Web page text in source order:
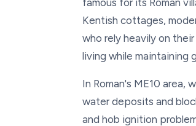
famous for its Roman
Kentish cottages,
who rely heavily on
living while maintaining
In Roman's ME10 area,
water deposits and
and hob ignition